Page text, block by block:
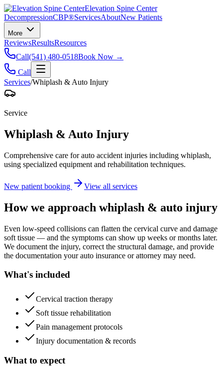
Elevation Spine Center
DecompressionCBP®ServicesAboutNew Patients
More
ReviewsResultsResources
Call(541) 480-0518Book Now →
Call
Services/Whiplash & Auto Injury
Service
Whiplash & Auto Injury
Comprehensive care for auto accident injuries including whiplash,
using specialized equipment and rehabilitation techniques.
New patient booking View all services
How we approach whiplash & auto injury
Even low-speed collisions can flatten the cervical curve and damage
soft tissue — and the symptoms can show up weeks or months later.
We document the injury, correct the structural damage, and provide
the documentation your auto insurance or attorney may need.
What's included
Cervical traction therapy
Soft tissue rehabilitation
Pain management protocols
Injury documentation & records
What to expect